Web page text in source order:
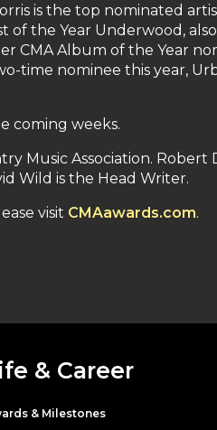
is the top nominated
of the Year Underwood,
CMA Album of the Year
time nominee this year,
coming weeks.
Music Association. Robert
Wild is the Head Writer.
visit CMAawards.com.
& Career
& Milestones